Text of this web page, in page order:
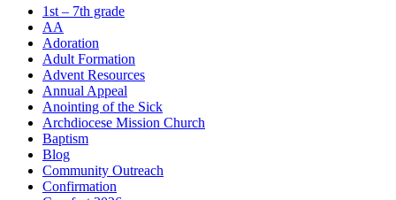
1st – 7th grade
AA
Adoration
Adult Formation
Advent Resources
Annual Appeal
Anointing of the Sick
Archdiocese Mission Church
Baptism
Blog
Community Outreach
Confirmation